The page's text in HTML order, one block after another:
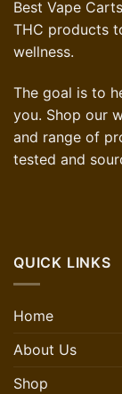
Best Vape
THC products
wellness.
The goal is to
you. Shop our
and range of
tested and
QUICK LINKS
Home
About Us
Shop